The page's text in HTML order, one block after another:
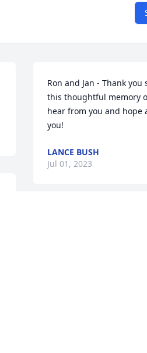
Ron and Jan - Thank you
this thoughtful memory
hear from you and hope
you!
LANCE BUSH
Jul 01, 2023